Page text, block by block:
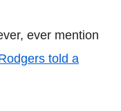
ever mention
told a